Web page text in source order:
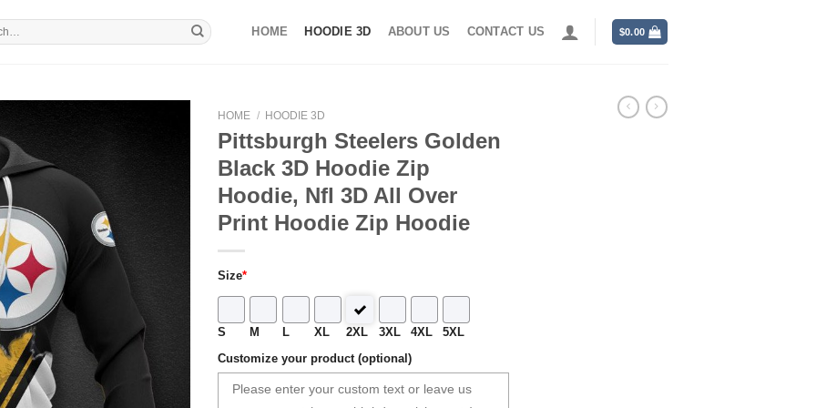
HOME HOODIE 3D ABOUT US CONTACT US $0.00
HOME / HOODIE 3D
Pittsburgh Steelers Golden
Black 3D Hoodie Zip
Hoodie, Nfl 3D All Over
Print Hoodie Zip Hoodie
Size*
S M L XL 2XL 3XL 4XL 5XL
Customize your product (optional)